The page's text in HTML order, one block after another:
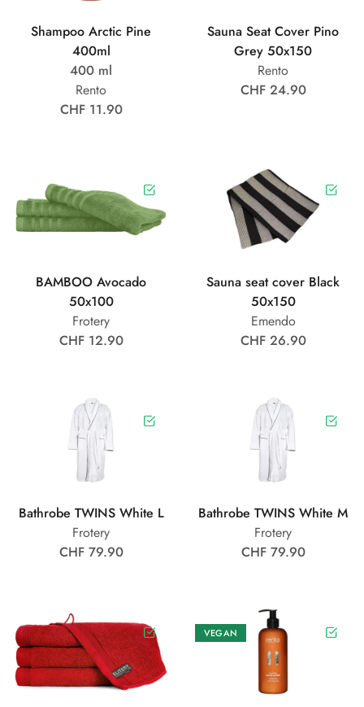
Shampoo Arctic Pine
400ml
400 ml
Rento
CHF 11.90
Sauna Seat Cover Pino
Grey 50x150
Rento
CHF 24.90
BAMBOO Avocado
50x100
Frotery
CHF 12.90
Sauna seat cover Black
50x150
Emendo
CHF 26.90
Bathrobe TWINS White L
Frotery
CHF 79.90
Bathrobe TWINS White M
Frotery
CHF 79.90
VEGAN